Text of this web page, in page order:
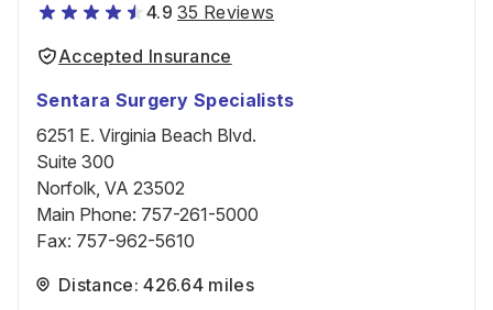
4.9 35 Reviews
Accepted Insurance
Sentara Surgery Specialists
6251 E. Virginia Beach Blvd.
Suite 300
Norfolk, VA 23502
Main Phone: 757-261-5000
Fax: 757-962-5610
Distance: 426.64 miles